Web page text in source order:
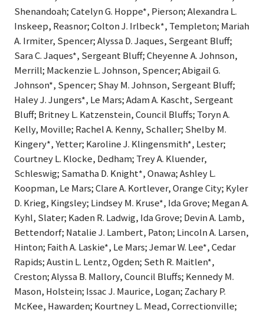
Shenandoah; Catelyn G. Hoppe*, Pierson; Alexandra L.
Inskeep, Reasnor; Colton J. Irlbeck*, Templeton; Mariah
A. Irmiter, Spencer; Alyssa D. Jaques, Sergeant Bluff;
Sara C. Jaques*, Sergeant Bluff; Cheyenne A. Johnson,
Merrill; Mackenzie L. Johnson, Spencer; Abigail G.
Johnson*, Spencer; Shay M. Johnson, Sergeant Bluff;
Haley J. Jungers*, Le Mars; Adam A. Kascht, Sergeant
Bluff; Britney L. Katzenstein, Council Bluffs; Toryn A.
Kelly, Moville; Rachel A. Kenny, Schaller; Shelby M.
Kingery*, Yetter; Karoline J. Klingensmith*, Lester;
Courtney L. Klocke, Dedham; Trey A. Kluender,
Schleswig; Samatha D. Knight*, Onawa; Ashley L.
Koopman, Le Mars; Clare A. Kortlever, Orange City; Kyler
D. Krieg, Kingsley; Lindsey M. Kruse*, Ida Grove; Megan A.
Kyhl, Slater; Kaden R. Ladwig, Ida Grove; Devin A. Lamb,
Bettendorf; Natalie J. Lambert, Paton; Lincoln A. Larsen,
Hinton; Faith A. Laskie*, Le Mars; Jemar W. Lee*, Cedar
Rapids; Austin L. Lentz, Ogden; Seth R. Maitlen*,
Creston; Alyssa B. Mallory, Council Bluffs; Kennedy M.
Mason, Holstein; Issac J. Maurice, Logan; Zachary P.
McKee, Hawarden; Kourtney L. Mead, Correctionville;